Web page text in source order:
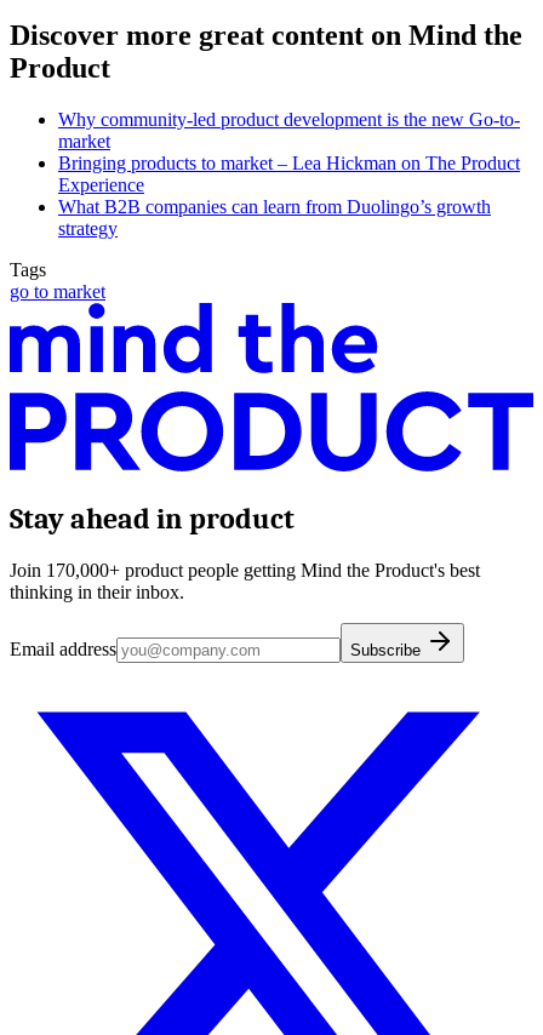
Discover more great content on Mind the
Product
Why community-led product development is the new Go-to-
market
Bringing products to market – Lea Hickman on The Product
Experience
What B2B companies can learn from Duolingo’s growth
strategy
Tags
go to market
Stay ahead in product
Join 170,000+ product people getting Mind the Product's best
thinking in their inbox.
Email address Subscribe